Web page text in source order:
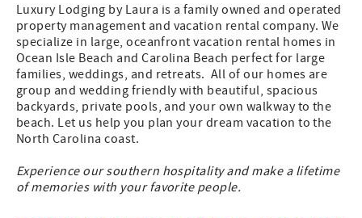
Luxury Lodging by Laura is a family owned and operated
property management and vacation rental company. We
specialize in large, oceanfront vacation rental homes in
Ocean Isle Beach and Carolina Beach perfect for large
families, weddings, and retreats. All of our homes are
group and wedding friendly with beautiful, spacious
backyards, private pools, and your own walkway to the
beach. Let us help you plan your dream vacation to the
North Carolina coast.
Experience our southern hospitality and make a lifetime
of memories with your favorite people.